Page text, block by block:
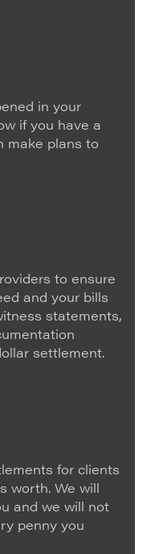
in your
if you have a
make plans to
to ensure
and your bills
statements,
settlement.
for clients
worth. We will
and we will not
penny you